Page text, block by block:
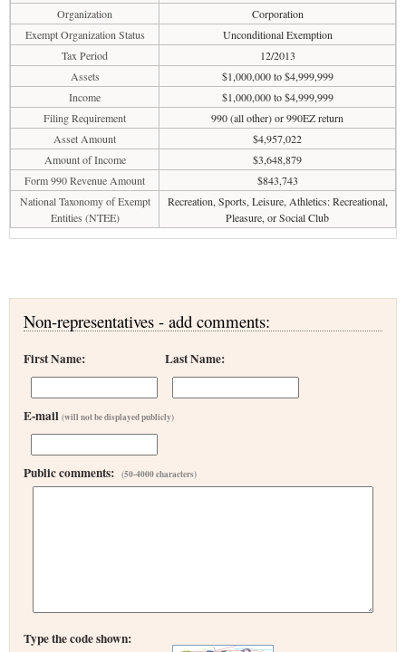
Organization
Corporation
Exempt Organization Status
Unconditional Exemption
Tax Period
12/2013
Assets
$1,000,000 to $4,999,999
Income
$1,000,000 to $4,999,999
Filing Requirement
990 (all other) or 990EZ return
Asset Amount
$4,957,022
Amount of Income
$3,648,879
Form 990 Revenue Amount
$843,743
National Taxonomy of Exempt
Entities (NTEE)
Recreation, Sports, Leisure, Athletics: Recreational,
Pleasure, or Social Club
Non-representatives - add comments:
First Name: Last Name:
E-mail (will not be displayed publicly)
Public comments: (50-4000 characters)
Type the code shown: